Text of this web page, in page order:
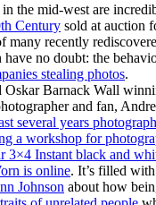
in the mid-west are
Century sold at auction
many recently
no doubt: the
stealing photos.
Oskar Barnack Wall
and fan,
several years
a workshop for
3×4 Instant black and
is online. It’s filled
Johnson about how